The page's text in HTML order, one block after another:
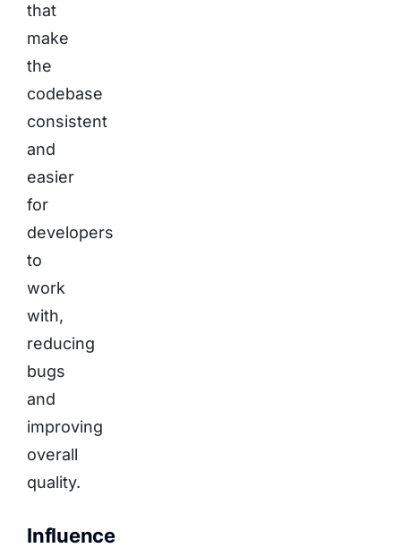
that
make
the
codebase
consistent
and
easier
for
developers
to
work
with,
reducing
bugs
and
improving
overall
quality.
Influence